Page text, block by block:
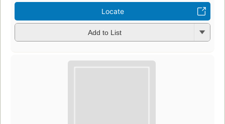
Locate
Add to List